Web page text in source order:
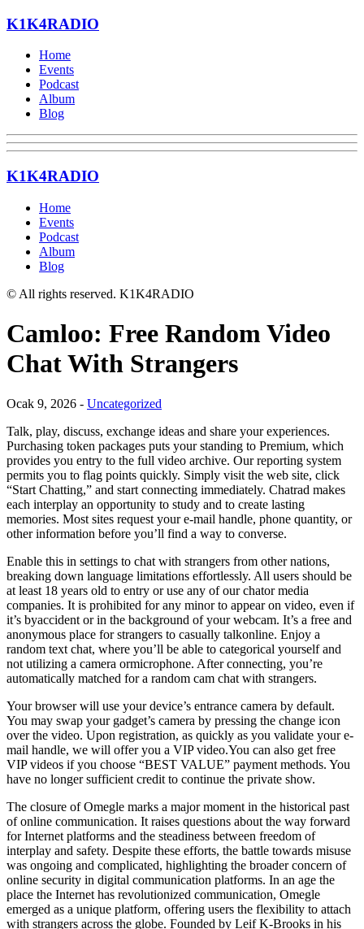
K1K4RADIO
Home
Events
Podcast
Album
Blog
K1K4RADIO
Home
Events
Podcast
Album
Blog
© All rights reserved. K1K4RADIO
Camloo: Free Random Video
Chat With Strangers
Ocak 9, 2026 - Uncategorized
Talk, play, discuss, exchange ideas and share your experiences.
Purchasing token packages puts your standing to Premium, which
provides you entry to the full video archive. Our reporting system
permits you to flag points quickly. Simply visit the web site, click
“Start Chatting,” and start connecting immediately. Chatrad makes
each interplay an opportunity to study and to create lasting
memories. Most sites request your e-mail handle, phone quantity, or
other information before you’ll find a way to converse.
Enable this in settings to chat with strangers from other nations,
breaking down language limitations effortlessly. All users should be
at least 18 years old to entry or use any of our chator media
companies. It is prohibited for any minor to appear on video, even if
it’s byaccident or in the background of your webcam. It’s a free and
anonymous place for strangers to casually talkonline. Enjoy a
random text chat, where you’ll be able to categorical yourself and
not utilizing a camera ormicrophone. After connecting, you’re
automatically matched for a random cam chat with strangers.
Your browser will use your device’s entrance camera by default.
You may swap your gadget’s camera by pressing the change icon
over the video. Upon registration, as quickly as you validate your e-
mail handle, we will offer you a VIP video.You can also get free
VIP videos if you choose “BEST VALUE” payment methods. You
have no longer sufficient credit to continue the private show.
The closure of Omegle marks a major moment in the historical past
of online communication. It raises questions about the way forward
for Internet platforms and the steadiness between freedom of
interplay and safety. Despite these efforts, the battle towards misuse
was ongoing and complicated, highlighting the broader concern of
online security in digital communication platforms. In an age the
place the Internet has revolutionized communication, Omegle
emerged as a unique platform, offering users the flexibility to attach
with strangers across the globe. Founded by Leif K-Brooks in his